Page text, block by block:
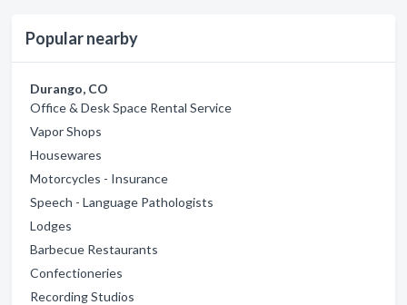
Popular nearby
Durango, CO
Office & Desk Space Rental Service
Vapor Shops
Housewares
Motorcycles - Insurance
Speech - Language Pathologists
Lodges
Barbecue Restaurants
Confectioneries
Recording Studios